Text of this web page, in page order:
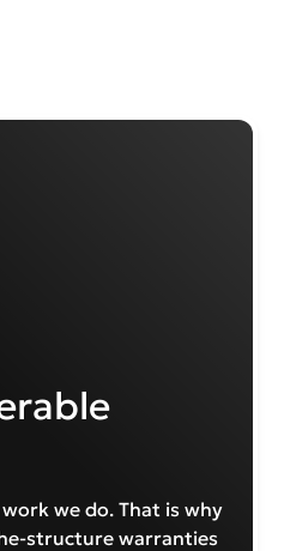
we do. That is why
structure warranties